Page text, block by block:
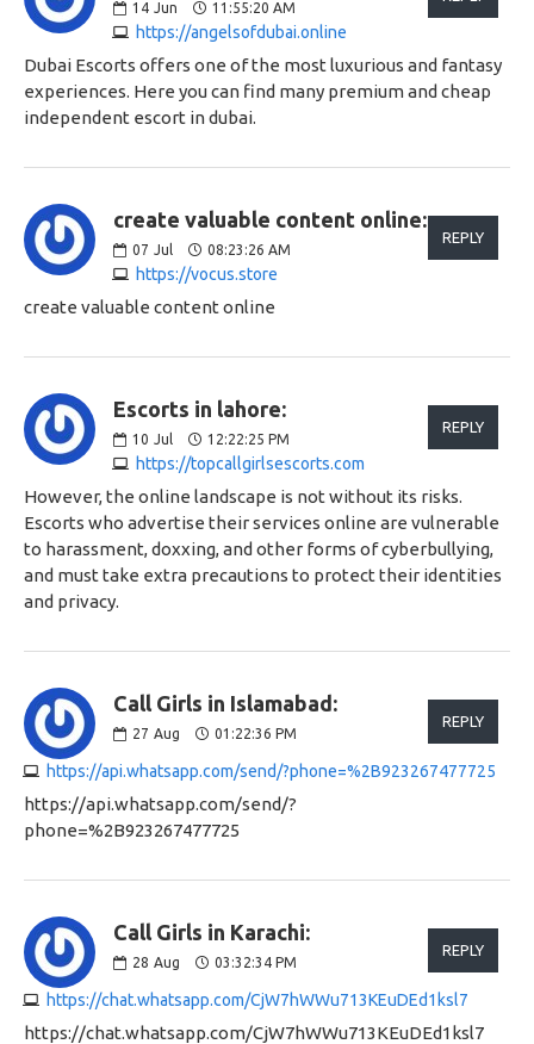
14 Jun 11:55:20 AM
https://angelsofdubai.online
Dubai Escorts offers one of the most luxurious and fantasy
experiences. Here you can find many premium and cheap
independent escort in dubai.
create valuable content online:
07 Jul 08:23:26 AM
https://vocus.store
REPLY
create valuable content online
Escorts in lahore:
10 Jul 12:22:25 PM
https://topcallgirlsescorts.com
REPLY
However, the online landscape is not without its risks.
Escorts who advertise their services online are vulnerable
to harassment, doxxing, and other forms of cyberbullying,
and must take extra precautions to protect their identities
and privacy.
Call Girls in Islamabad:
27 Aug 01:22:36 PM
https://api.whatsapp.com/send/?phone=%2B923267477725
REPLY
https://api.whatsapp.com/send/?
phone=%2B923267477725
Call Girls in Karachi:
28 Aug 03:32:34 PM
https://chat.whatsapp.com/CjW7hWWu713KEuDEd1ksl7
REPLY
https://chat.whatsapp.com/CjW7hWWu713KEuDEd1ksl7